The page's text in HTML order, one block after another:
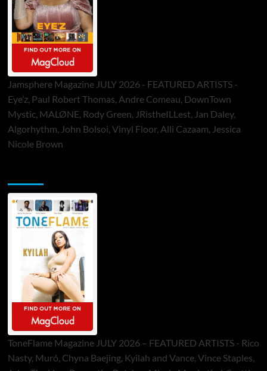
Jamsphere Magazine JULY 2026 - FEATURED ARTISTS -
Eye’z, Paul Robert Thomas, Andre Comeau, DownTown
Mystic, MALØNE, Rody Green, JRistheILLest, Jan Daley,
Algorhythm, John Bolsoi, Vinyl Floor, Alli Cazaam, Jessica
Nicole Brown
ToneFlame Magazine JULY 2026 – FEATURED ARTISTS - Rico
Nasty, Muró, Chyna Baejing, Kyilah and Vance, Vince Staples,